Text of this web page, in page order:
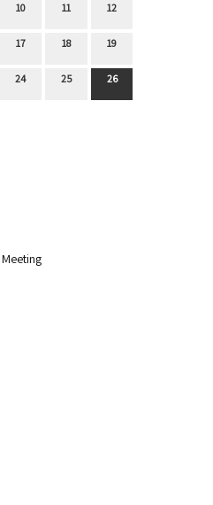
10 11 12
17 18 19
24 25 26